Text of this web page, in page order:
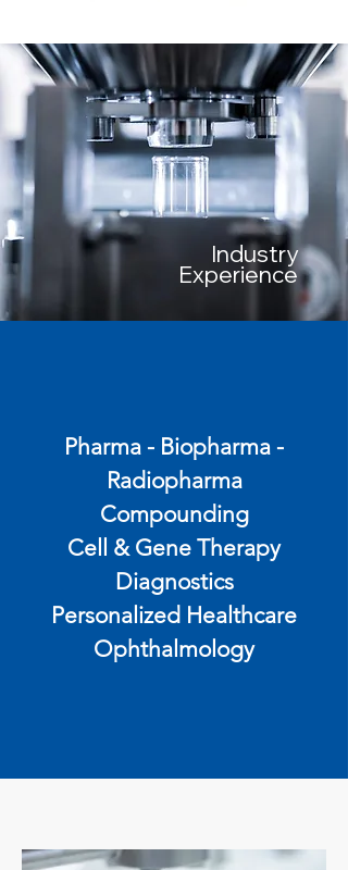
Industry
Experience
Pharma - Biopharma -
Radiopharma
Compounding
Cell & Gene Therapy
Diagnostics
Personalized Healthcare
Ophthalmology